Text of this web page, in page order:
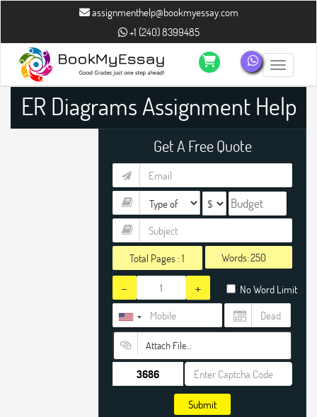
assignmenthelp@bookmyessay.com
+1 (240) 8399485
Toggle
ER Diagrams Assignment Help
Get A Free Quote
Total Pages :1 Words:
- + No Word Limit
Attach File…
Submit